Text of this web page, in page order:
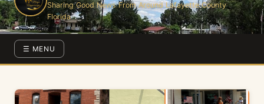
Sharing Good News From Around Lafayette County
Florida
☰ MENU